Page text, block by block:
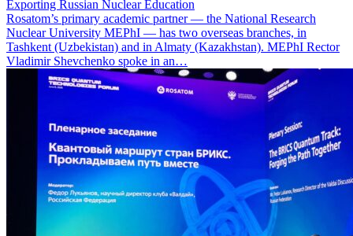
Exporting Russian Nuclear Education
Rosatom’s primary academic partner — the National Research
Nuclear University MEPhI — has two overseas branches, in
Tashkent (Uzbekistan) and in Almaty (Kazakhstan). MEPhI Rector
Vladimir Shevchenko spoke in an…